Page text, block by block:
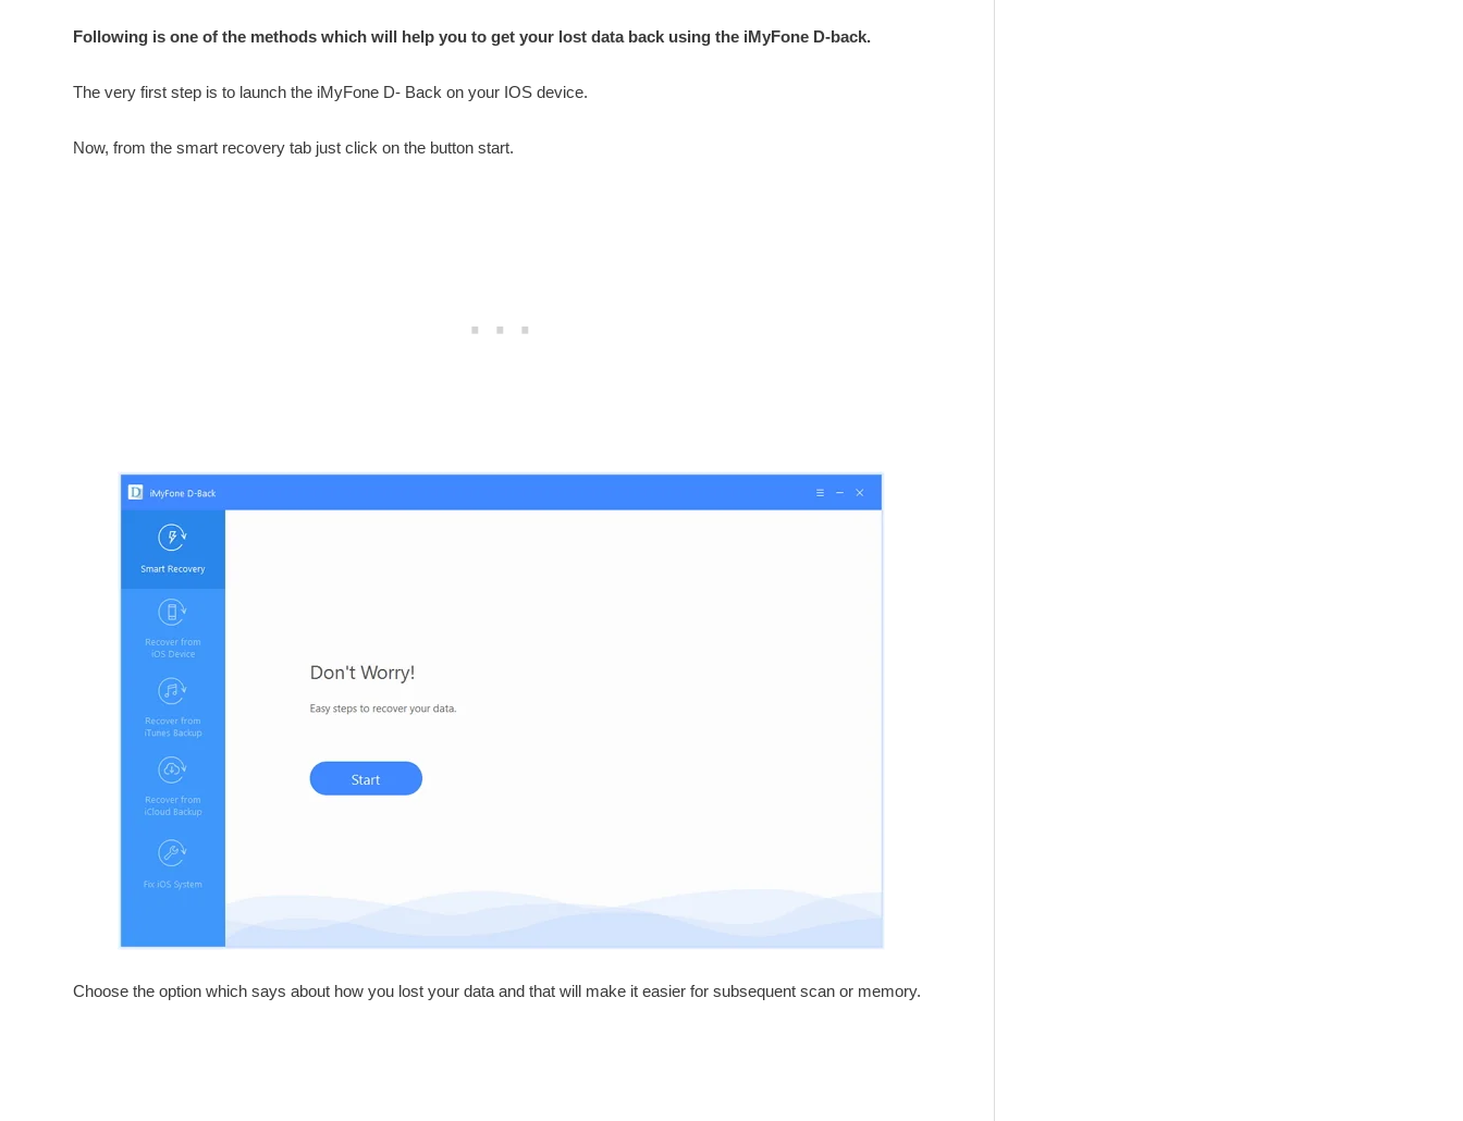
Following is one of the methods which will help you to get your lost data back using the iMyFone D-back.
The very first step is to launch the iMyFone D- Back on your IOS device.
Now, from the smart recovery tab just click on the button start.
Choose the option which says about how you lost your data and that will make it easier for subsequent scan or memory.